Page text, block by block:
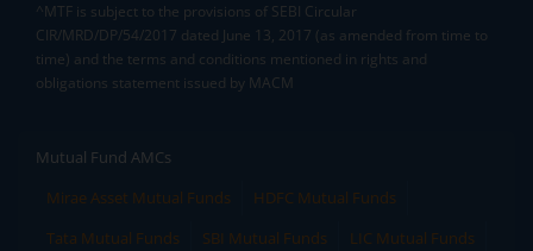
^MTF is subject to the provisions of SEBI Circular
CIR/MRD/DP/54/2017 dated June 13, 2017 (as amended from time to
time) and the terms and conditions mentioned in rights and
obligations statement issued by MACM
Mutual Fund AMCs
Mirae Asset Mutual Funds
HDFC Mutual Funds
Tata Mutual Funds
SBI Mutual Funds
LIC Mutual Funds